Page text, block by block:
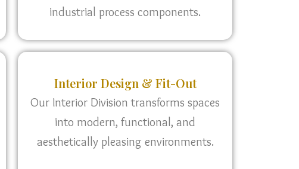
industrial process components.
Interior Design & Fit-Out
Our Interior Division transforms spaces
into modern, functional, and
aesthetically pleasing environments.